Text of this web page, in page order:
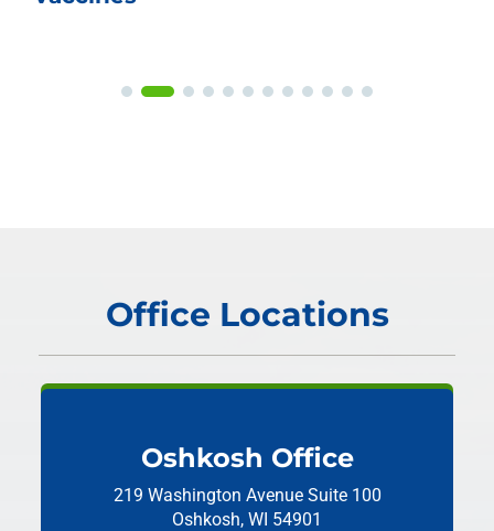
Office Locations
Oshkosh Office
219 Washington Avenue Suite 100
Oshkosh, WI 54901